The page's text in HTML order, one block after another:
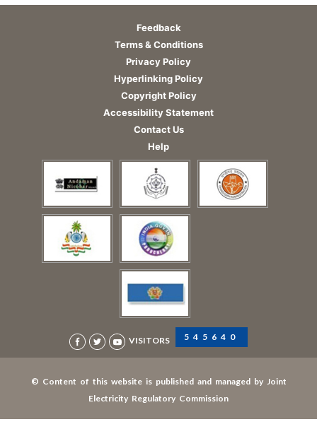
Feedback
Terms & Conditions
Privacy Policy
Hyperlinking Policy
Copyright Policy
Accessibility Statement
Contact Us
Help
VISITORS 545640
© Content of this website is published and managed by Joint
Electricity Regulatory Commission